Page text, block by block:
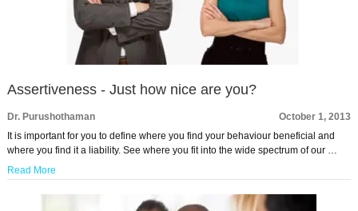
Assertiveness - Just how nice are you?
Dr. Purushothaman
October 1, 2013
It is important for you to define where you find your behaviour beneficial and
where you find it a liability. See where you fit into the wide spectrum of our …
Read More